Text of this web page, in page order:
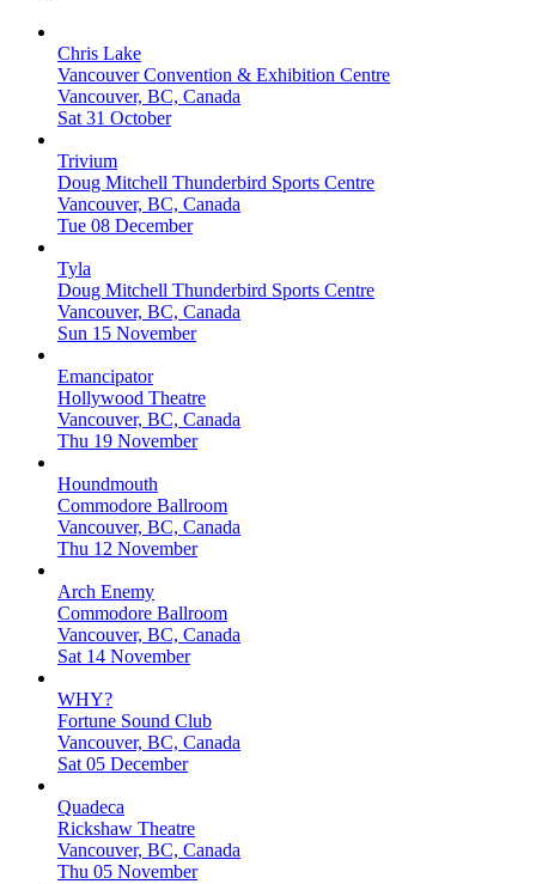
Chris Lake
Vancouver Convention & Exhibition Centre
Vancouver, BC, Canada
Sat 31 October
Trivium
Doug Mitchell Thunderbird Sports Centre
Vancouver, BC, Canada
Tue 08 December
Tyla
Doug Mitchell Thunderbird Sports Centre
Vancouver, BC, Canada
Sun 15 November
Emancipator
Hollywood Theatre
Vancouver, BC, Canada
Thu 19 November
Houndmouth
Commodore Ballroom
Vancouver, BC, Canada
Thu 12 November
Arch Enemy
Commodore Ballroom
Vancouver, BC, Canada
Sat 14 November
WHY?
Fortune Sound Club
Vancouver, BC, Canada
Sat 05 December
Quadeca
Rickshaw Theatre
Vancouver, BC, Canada
Thu 05 November